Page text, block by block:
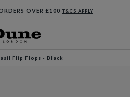
OVER £100 T&CS APPLY
Flip Flops - Black